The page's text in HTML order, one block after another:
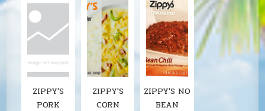
ZIPPY'S
PORK
ZIPPY'S
CORN
ZIPPY'S NO
BEAN